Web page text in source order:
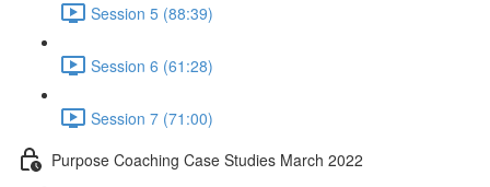
Session 5 (88:39)
Session 6 (61:28)
Session 7 (71:00)
Purpose Coaching Case Studies March 2022